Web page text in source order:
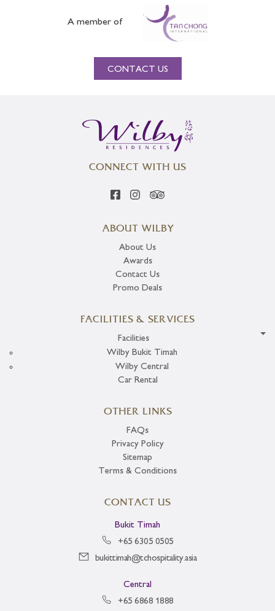
A member of
CONTACT US
CONNECT WITH US
ABOUT WILBY
About Us
Awards
Contact Us
Promo Deals
FACILITIES & SERVICES
Facilities
Wilby Bukit Timah
Wilby Central
Car Rental
OTHER LINKS
FAQs
Privacy Policy
Sitemap
Terms & Conditions
CONTACT US
Bukit Timah
+65 6305 0505
bukittimah@tchospitality.asia
Central
+65 6868 1888